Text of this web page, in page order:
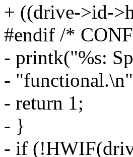
+ ((drive->id-
#endif /*
- printk("%s:
-
- return 1;
- }
- if